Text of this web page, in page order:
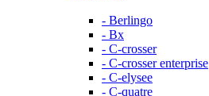
- Berlingo
- Bx
- C-crosser
- C-crosser enterprise
- C-elysee
- C-quatre